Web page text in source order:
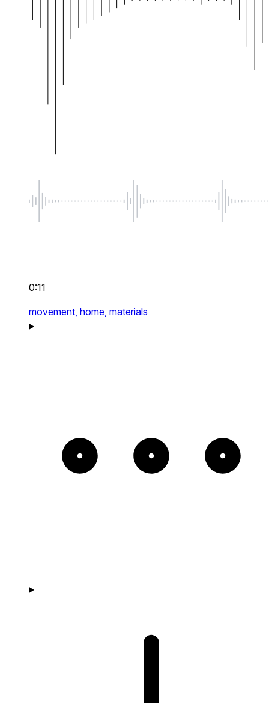
0:11
movement, home, materials